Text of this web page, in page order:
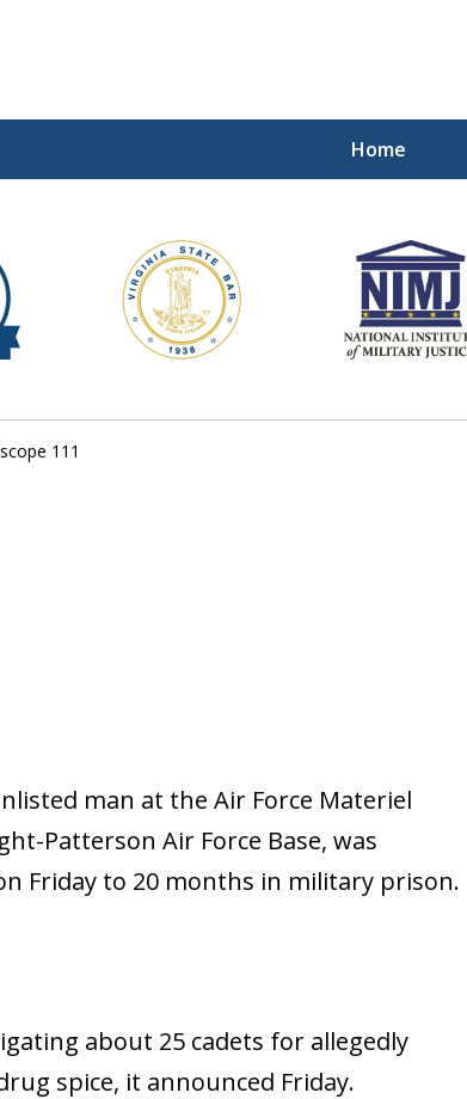
Home
Our
Contact Us Now
111
man at the Air Force Materiel
Patterson Air Force Base, was
Friday to 20 months in military prison.
about 25 cadets for allegedly
spice, it announced Friday.